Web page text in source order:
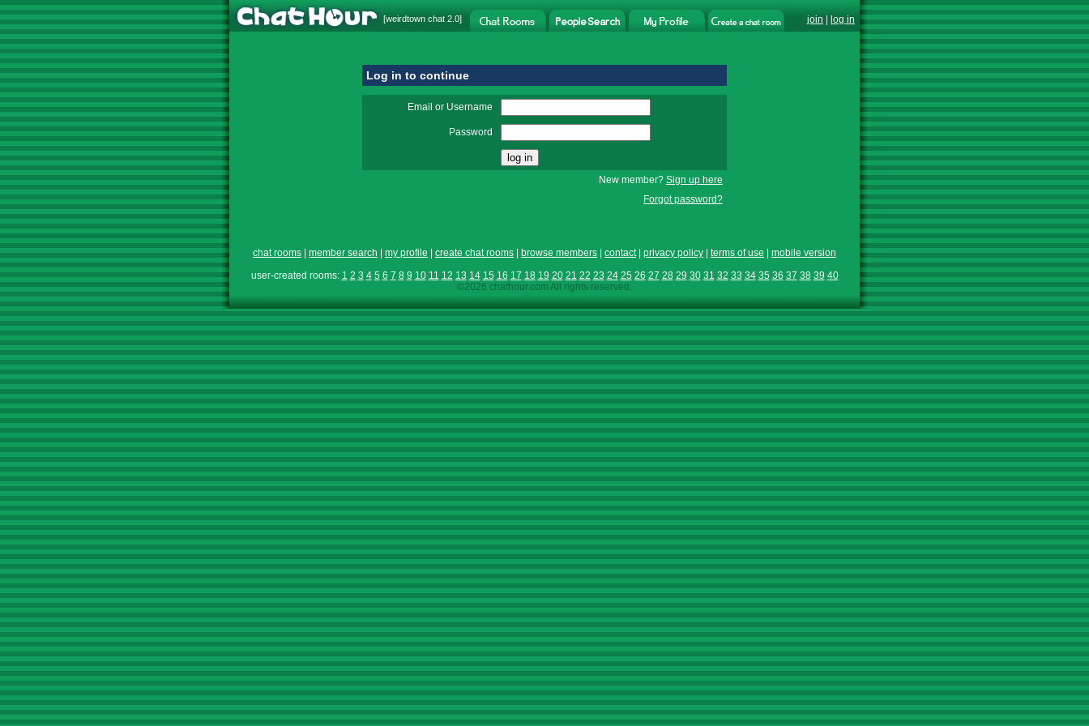
[weirdtown chat 2.0] join log in
Log in to continue
Email or Username
Password
New member? Sign up here
Forgot password?
chat rooms member search my profile create chat rooms browse members contact| privacy policy terms of use
mobile version
user-created rooms: 1 2 3 4 5 6 7 8 9 10 11 12 13 14 15 16 17 18 19 20 21 22 23 24 25 26 27 28 29 30 31 32 33 34 35 36 37 38 39 40
©2026 chathour.com All rights reserved.